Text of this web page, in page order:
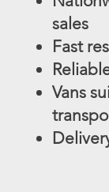
sales
Fast
Vans